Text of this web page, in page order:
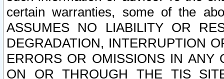
certain warranties, some of the
ASSUMES NO LIABILITY OR
DEGRADATION, INTERRUPTION
ERRORS OR OMISSIONS IN ANY
ON OR THROUGH THE TIS